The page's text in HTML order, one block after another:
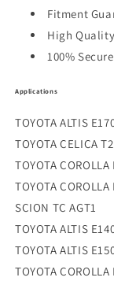
Fitment
High
100%
Applications
TOYOTA ALTIS
TOYOTA CELICA
TOYOTA COROLLA
TOYOTA COROLLA
SCION TC AGT1
TOYOTA ALTIS
TOYOTA ALTIS
TOYOTA COROLLA